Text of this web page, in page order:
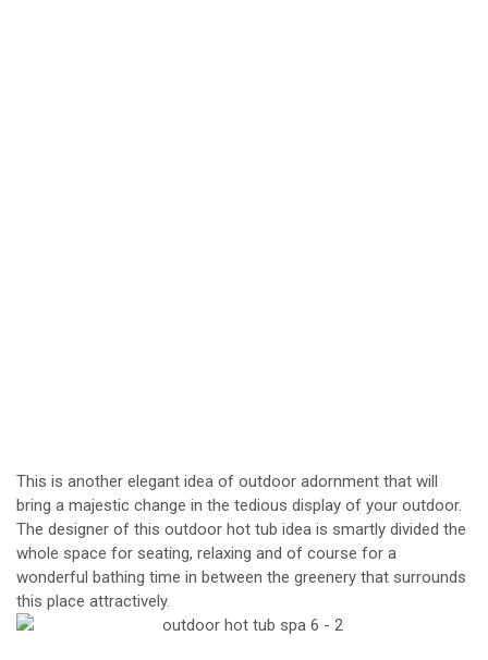
This is another elegant idea of outdoor adornment that will
bring a majestic change in the tedious display of your outdoor.
The designer of this outdoor hot tub idea is smartly divided the
whole space for seating, relaxing and of course for a
wonderful bathing time in between the greenery that surrounds
this place attractively.